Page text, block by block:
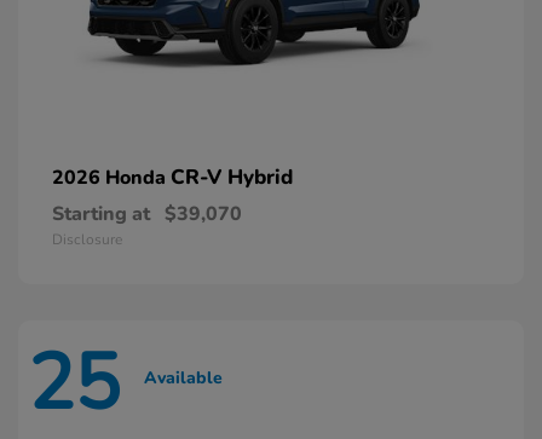
2026 Honda CR-V Hybrid
Starting at $39,070
Disclosure
25 Available